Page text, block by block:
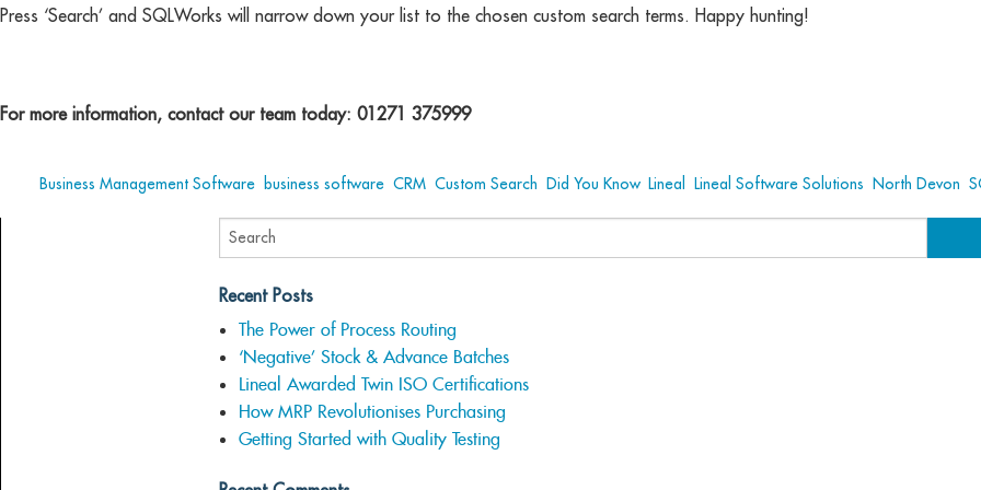
Press ‘Search’ and SQLWorks will narrow down your list to the chosen custom search terms. Happy hunting!
For more information, contact our team today: 01271 375999
Business Management Software business software CRM Custom Search Did You Know, Lineal Lineal Software Solutions North Devon
Recent Posts
The Power of Process Routing
‘Negative’ Stock & Advance Batches
Lineal Awarded Twin ISO Certifications
How MRP Revolutionises Purchasing
Getting Started with Quality Testing